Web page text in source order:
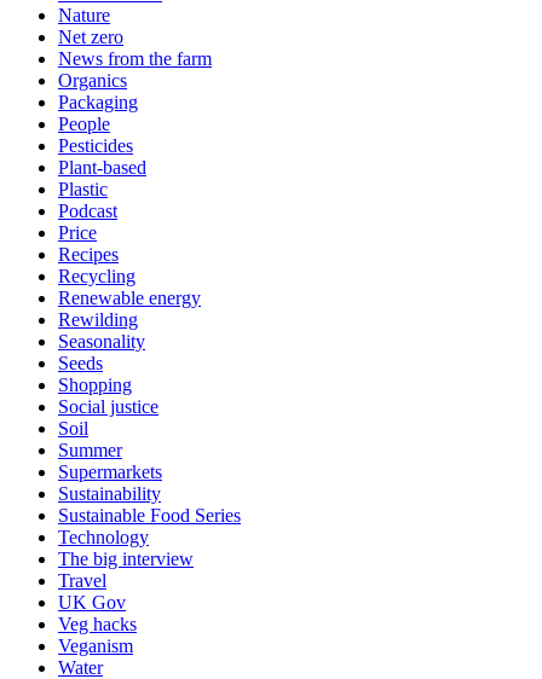
Nature
Net zero
News from the farm
Organics
Packaging
People
Pesticides
Plant-based
Plastic
Podcast
Price
Recipes
Recycling
Renewable energy
Rewilding
Seasonality
Seeds
Shopping
Social justice
Soil
Summer
Supermarkets
Sustainability
Sustainable Food Series
Technology
The big interview
Travel
UK Gov
Veg hacks
Veganism
Water